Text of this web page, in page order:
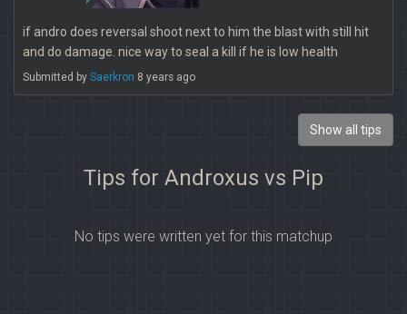
if andro does reversal shoot next to him the blast with still hit
and do damage. nice way to seal a kill if he is low health
Submitted by Saerkron 8 years ago
Show all tips
Tips for Androxus vs Pip
No tips were written yet for this matchup